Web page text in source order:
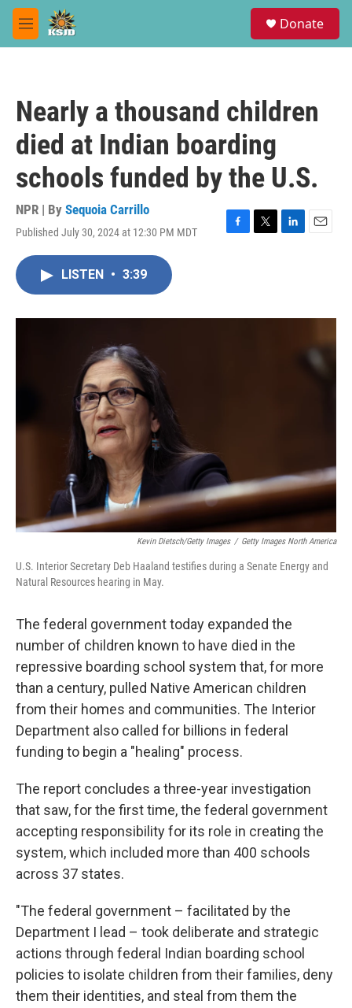
Skip to main content
M
e
Donate
Nearly a thousand children
died at Indian boarding
schools funded by the U.S.
NPR | By Sequoia Carrillo
Published July 30, 2024 at 12:30 PM MDT
F
o
T
r
L
I
E
LISTEN • 3:39
Kevin Dietsch/Getty Images / Getty Images North America
U.S. Interior Secretary Deb Haaland testifies during a Senate Energy and
Natural Resources hearing in May.
The federal government today expanded the
number of children known to have died in the
repressive boarding school system that, for more
than a century, pulled Native American children
from their homes and communities. The Interior
Department also called for billions in federal
funding to begin a "healing" process.
The report concludes a three-year investigation
that saw, for the first time, the federal government
accepting responsibility for its role in creating the
system, which included more than 400 schools
across 37 states.
"The federal government – facilitated by the
Department I lead – took deliberate and strategic
actions through federal Indian boarding school
policies to isolate children from their families, deny
them their identities, and steal from them the